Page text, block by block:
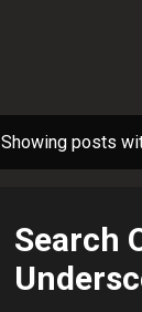
Showing posts
Search